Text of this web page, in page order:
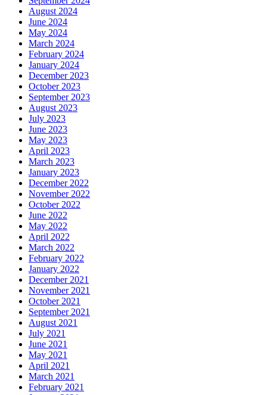
August 2024
June 2024
May 2024
March 2024
February 2024
January 2024
December 2023
October 2023
September 2023
August 2023
July 2023
June 2023
May 2023
April 2023
March 2023
January 2023
December 2022
November 2022
October 2022
June 2022
May 2022
April 2022
March 2022
February 2022
January 2022
December 2021
November 2021
October 2021
September 2021
August 2021
July 2021
June 2021
May 2021
April 2021
March 2021
February 2021